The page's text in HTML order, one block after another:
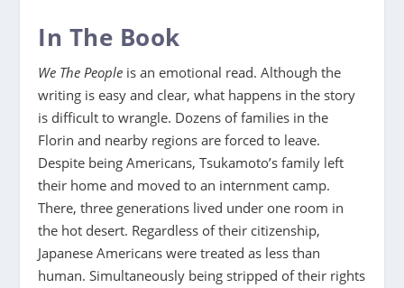
In The Book
We The People is an emotional read. Although the
writing is easy and clear, what happens in the story
is difficult to wrangle. Dozens of families in the
Florin and nearby regions are forced to leave.
Despite being Americans, Tsukamoto’s family left
their home and moved to an internment camp.
There, three generations lived under one room in
the hot desert. Regardless of their citizenship,
Japanese Americans were treated as less than
human. Simultaneously being stripped of their rights